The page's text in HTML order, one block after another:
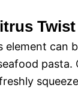
Twist
element can
pasta.